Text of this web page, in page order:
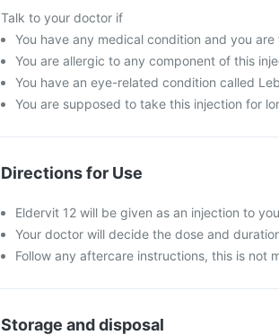
Talk to your doctor if
You have any medical condition and you
You are allergic to any component of this
You have an eye-related condition called
You are supposed to take this injection for
Directions for Use
Eldervit 12 will be given as an injection to
Your doctor will decide the dose and
Follow any aftercare instructions, this is not
Storage and disposal